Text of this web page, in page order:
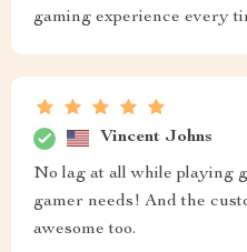
gaming experience every
Vincent Johns
No lag at all while playing
gamer needs! And the
awesome too.